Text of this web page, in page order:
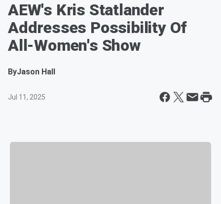
AEW's Kris Statlander
Addresses Possibility Of
All-Women's Show
ByJason Hall
Jul 11, 2025